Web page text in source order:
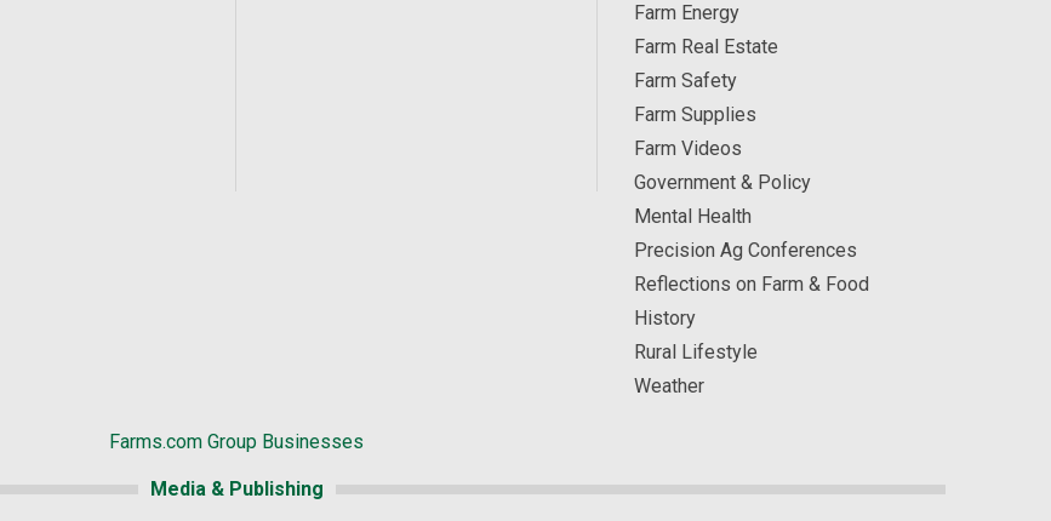
Farm Energy
Farm Real Estate
Farm Safety
Farm Supplies
Farm Videos
Government & Policy
Mental Health
Precision Ag Conferences
Reflections on Farm & Food
History
Rural Lifestyle
Weather
Farms.com Group Businesses
Media & Publishing